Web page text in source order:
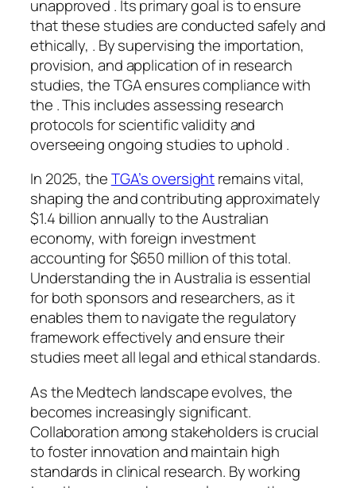
unapproved . Its primary goal is to ensure
that these studies are conducted safely and
ethically, . By supervising the importation,
provision, and application of in research
studies, the TGA ensures compliance with
the . This includes assessing research
protocols for scientific validity and
overseeing ongoing studies to uphold .
In 2025, theTGA’s oversightremains vital,
shaping the and contributing approximately
$1.4 billion annually to the Australian
economy, with foreign investment
accounting for $650 million of this total.
Understanding the in Australia is essential
for both sponsors and researchers, as it
enables them to navigate the regulatory
framework effectively and ensure their
studies meet all legal and ethical standards.
As the Medtech landscape evolves, the
becomes increasingly significant.
Collaboration among stakeholders is crucial
to foster innovation and maintain high
standards in clinical research. By working